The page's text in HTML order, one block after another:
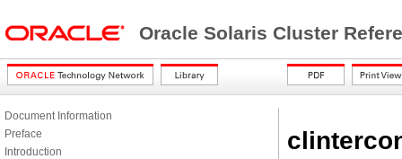
Oracle Solaris Cluster
Document Information
Preface
Introduction